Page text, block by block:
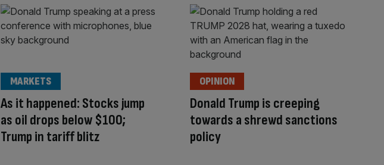
As it happened: Stocks jump
as oil drops below $100;
Trump in tariff blitz
MARKETS
Donald Trump is creeping
towards a shrewd sanctions
policy
OPINION